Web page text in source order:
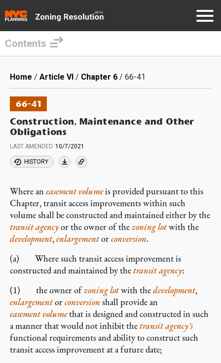
main
content
Contents
Breadcrumb
Home Article VI Chapter 6 66-41
66-41
Construction, Maintenance and Other
Obligations
LAST AMENDED 10/7/2021
HISTORY
Where aneasement volumeis provided pursuant to this
Chapter, transit access improvements within such
volume shall be constructed and maintained either by the
transit agencyor the owner of thezoning lotwith the
development,enlargementorconversion.
(a) Where such transit access improvement is
constructed and maintained by thetransit agency:
(1) the owner ofzoning lotwith thedevelopment,
enlargementorconversion shall provide an
easement volumethat is designed and constructed in such
a manner that would not inhibit thetransit agency’s
functional requirements and ability to construct such
transit access improvement at a future date;